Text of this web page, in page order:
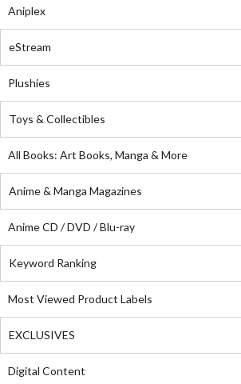
Aniplex
eStream
Plushies
Toys & Collectibles
All Books: Art Books, Manga & More
Anime & Manga Magazines
Anime CD / DVD / Blu-ray
Keyword Ranking
Most Viewed Product Labels
EXCLUSIVES
Digital Content